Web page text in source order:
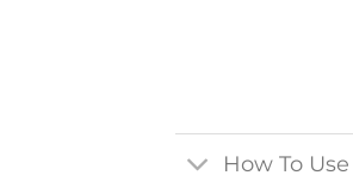
How To Use